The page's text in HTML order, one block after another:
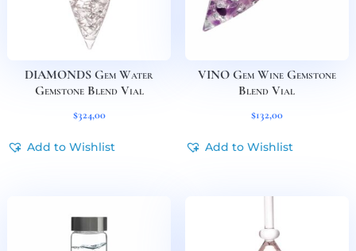
DIAMONDS Gem Water
Gemstone Blend Vial
$324,00
Add to Wishlist
VINO Gem Wine Gemstone
Blend Vial
$132,00
Add to Wishlist